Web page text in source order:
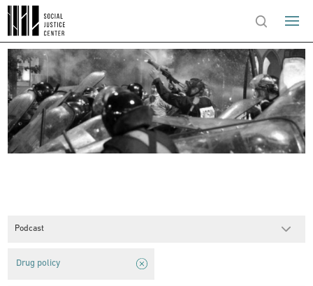
Podcast
Drug policy